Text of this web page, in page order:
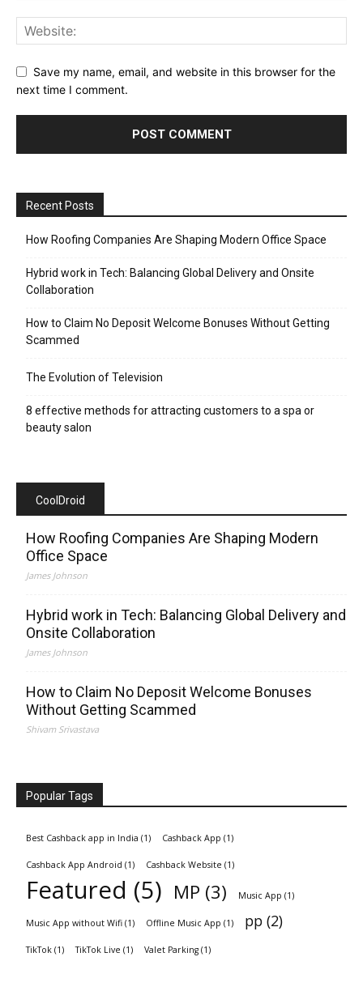
Save my name, email, and website in this browser for the
next time I comment.
Recent Posts
How Roofing Companies Are Shaping Modern Office Space
Hybrid work in Tech: Balancing Global Delivery and Onsite
Collaboration
How to Claim No Deposit Welcome Bonuses Without Getting
Scammed
The Evolution of Television
8 effective methods for attracting customers to a spa or
beauty salon
CoolDroid
How Roofing Companies Are Shaping Modern
Office Space
James Johnson
Hybrid work in Tech: Balancing Global Delivery and
Onsite Collaboration
James Johnson
How to Claim No Deposit Welcome Bonuses
Without Getting Scammed
Shivam Srivastava
Popular Tags
Best Cashback app in India (1) Cashback App (1)
Cashback App Android (1) Cashback Website (1)
Featured (5) MP (3) Music App (1)
Music App without Wifi (1) Offline Music App (1) pp (2)
TikTok (1) TikTok Live (1) Valet Parking (1)